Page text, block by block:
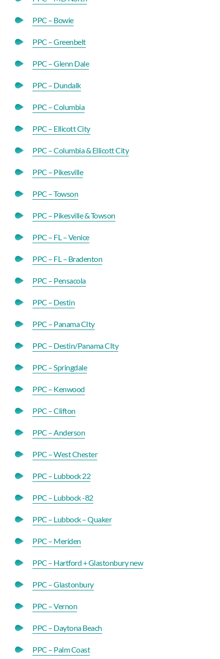
PPC – Bowie
PPC – Greenbelt
PPC – Glenn Dale
PPC – Dundalk
PPC – Columbia
PPC – Ellicott City
PPC – Columbia & Ellicott City
PPC – Pikesville
PPC – Towson
PPC – Pikesville & Towson
PPC – FL – Venice
PPC – FL – Bradenton
PPC – Pensacola
PPC – Destin
PPC – Panama CIty
PPC – Destin/Panama CIty
PPC – Springdale
PPC – Kenwood
PPC – Clifton
PPC – Anderson
PPC – West Chester
PPC – Lubbock 22
PPC – Lubbock -82
PPC – Lubbock – Quaker
PPC – Meriden
PPC – Hartford + Glastonbury new
PPC – Glastonbury
PPC – Vernon
PPC – Daytona Beach
PPC – Palm Coast